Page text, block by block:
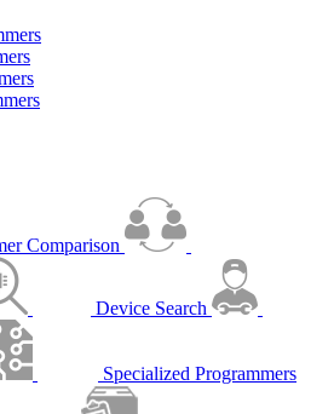
Comparison
Device Search
Specialized Programmers